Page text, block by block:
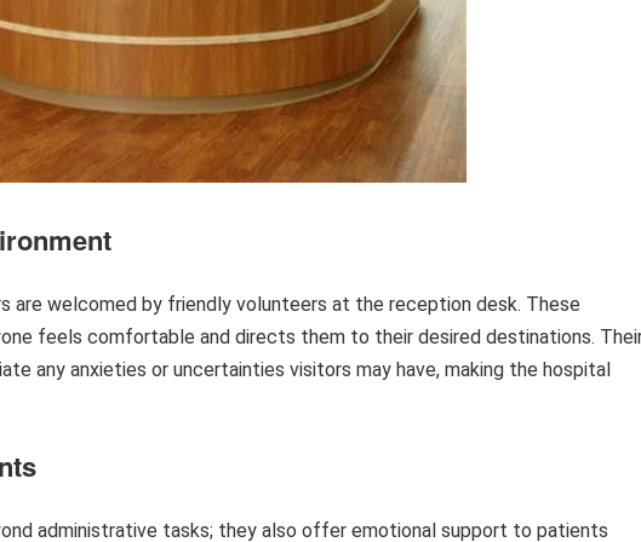
are welcomed by friendly volunteers at the reception desk. These
feels comfortable and directs them to their desired destinations.
any anxieties or uncertainties visitors may have, making the hospital
administrative tasks; they also offer emotional support to patients